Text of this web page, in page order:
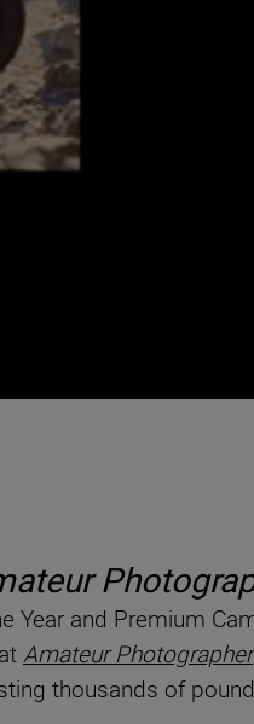
Year and Premium
Amateur Photographer
thousands of